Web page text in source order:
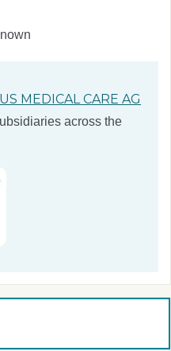
MEDICAL CARE AG
across the